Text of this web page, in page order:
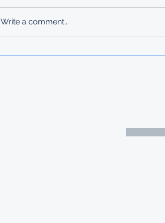
copies submitted to Ministry of
Labour in Mbabane The
Write a comment...